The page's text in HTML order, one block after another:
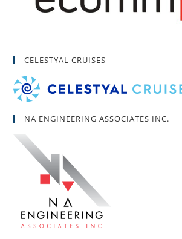
CELESTYAL CRUISES
NA ENGINEERING ASSOCIATES INC.